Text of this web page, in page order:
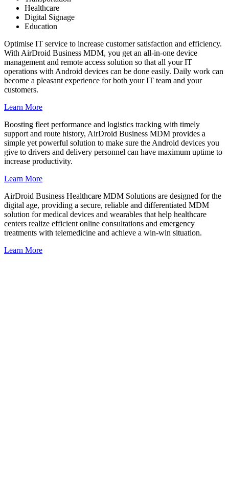
Healthcare
Digital Signage
Education
Optimise IT service to increase customer satisfaction and efficiency.
With AirDroid Business MDM, you get an all-in-one device
management and remote access solution so that all your IT
operations with Android devices can be done easily. Daily work can
become a pleasant experience for both your IT team and your
customers.
Learn More
Boosting fleet performance and logistics tracking with timely
support and route history, AirDroid Business MDM provides a
simple yet powerful solution to make sure the Android devices you
give to drivers and delivery personnel can have maximum uptime to
increase productivity.
Learn More
AirDroid Business Healthcare MDM Solutions are designed for the
digital age, providing a secure, reliable and differentiated MDM
solution for medical devices and wearables that help healthcare
centers realize efficient online consultations and emergency
treatments with telemedicine and achieve a win-win situation.
Learn More